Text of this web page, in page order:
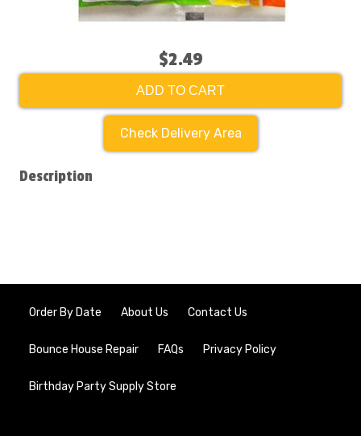
$2.49
ADD TO CART
Check Delivery Area
Description
Order By Date About Us Contact Us
Bounce House Repair FAQs Privacy Policy
Birthday Party Supply Store